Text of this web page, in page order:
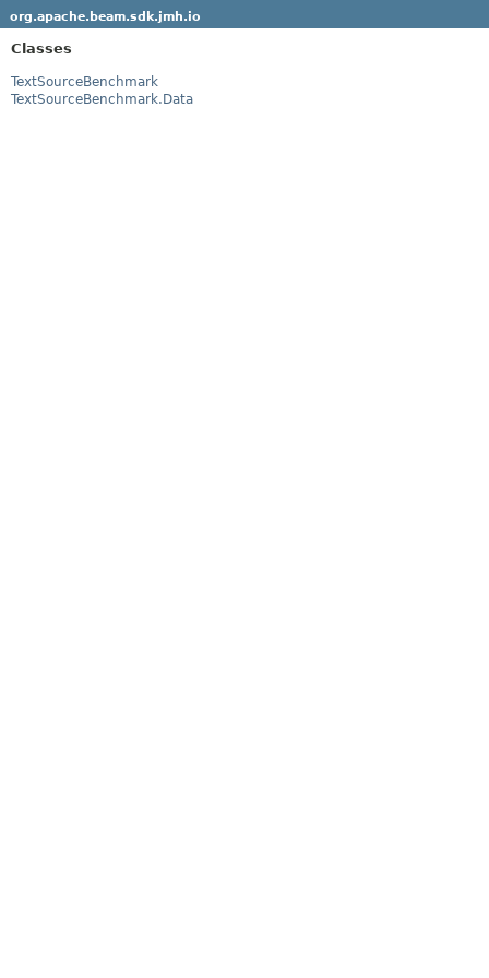
org.apache.beam.sdk.jmh.io
Classes
TextSourceBenchmark
TextSourceBenchmark.Data